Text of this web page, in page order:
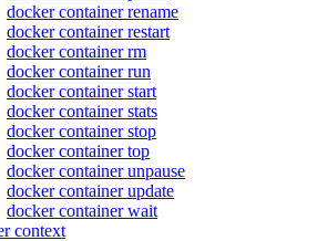
docker container rename
docker container restart
docker container rm
docker container run
docker container start
docker container stats
docker container stop
docker container top
docker container unpause
docker container update
docker container wait
context